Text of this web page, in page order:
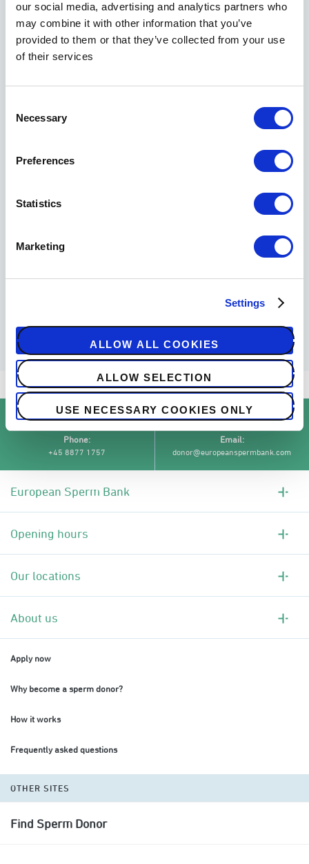
our social media, advertising and analytics partners who
may combine it with other information that you’ve
provided to them or that they’ve collected from your use
of their services
Selection
Necessary
Preferences
Statistics
Marketing
Settings
ALLOW ALL COOKIES
ALLOW SELECTION
USE NECESSARY COOKIES ONLY
may be facing a vasectomy or medical
too hot or exposed to chemicals that can
/ Semen analysis and sperm deposit
Phone
+45 8877 1757
Email
donor@europeanspermbank.com
European Sperm Bank
Opening hours
Our locations
About us
Apply now
Why become a sperm donor?
How it works
Frequently asked questions
OTHER SITES
Find Sperm Donor